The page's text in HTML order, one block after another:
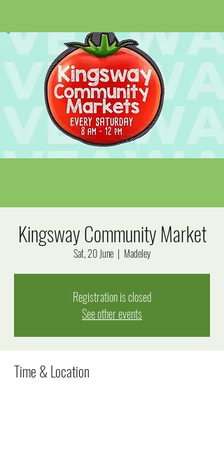
Kingsway Community Market
Sat, 20 June
  |
Madeley
Registration is closed
See other events
Time & Location